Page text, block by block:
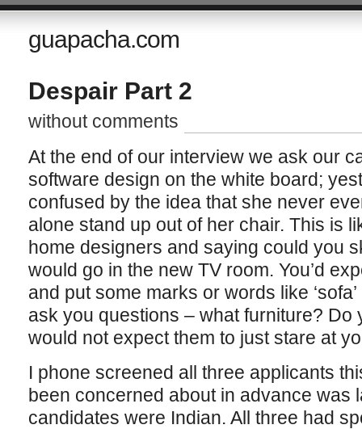
guapacha.com
Despair Part 2
without comments
At the end of our interview we ask our
software design on the white board;
confused by the idea that she never
alone stand up out of her chair. This is
home designers and saying could you
would go in the new TV room. You’d
and put some marks or words like
ask you questions – what furniture? Do
would not expect them to just stare at
I phone screened all three applicants
been concerned about in advance was
candidates were Indian. All three had